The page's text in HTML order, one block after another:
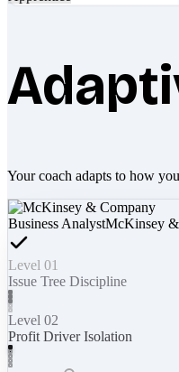
Your coach adapts to how
Business AnalystMcKinsey
Level 01
Issue Tree Discipline
Level 02
Profit Driver Isolation